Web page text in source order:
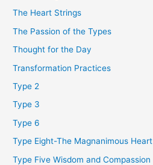
The Heart Strings
The Passion of the Types
Thought for the Day
Transformation Practices
Type 2
Type 3
Type 6
Type Eight-The Magnanimous Heart
Type Five Wisdom and Compassion